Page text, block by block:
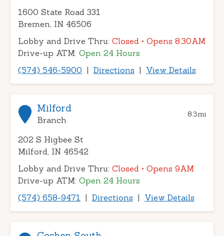
1600 State Road 331
Bremen, IN 46506
Lobby and Drive Thru: Closed • Opens 8:30AM
Drive-up ATM: Open 24 Hours
(574) 546-5900 | Directions | View Details
Milford
Branch
8.3mi
202 S Higbee St
Milford, IN 46542
Lobby and Drive Thru: Closed • Opens 9AM
Drive-up ATM: Open 24 Hours
(574) 658-9471 | Directions | View Details